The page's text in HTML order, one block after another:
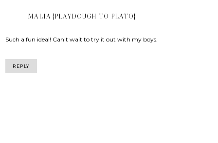
MALIA {PLAYDOUGH TO PLATO}
Such a fun idea!! Can't wait to try it out with my boys.
REPLY